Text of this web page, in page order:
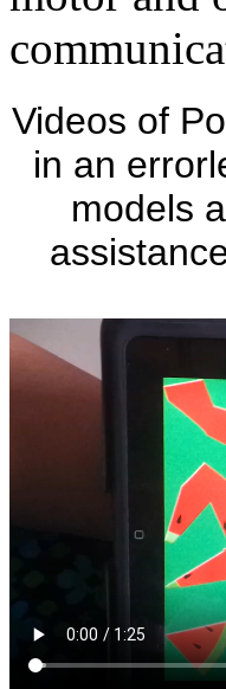
Videos of
in an
models